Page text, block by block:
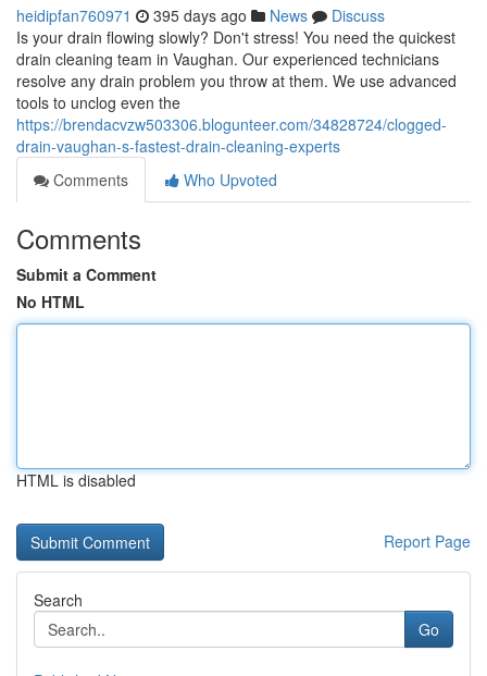
heidipfan760971 395 days ago News
Discuss
Is your drain flowing slowly? Don't stress! You need the quickest
drain cleaning team in Vaughan. Our experienced technicians
resolve any drain problem you throw at them. We use advanced
tools to unclog even the
https://brendacvzw503306.blogunteer.com/34828724/clogged-
drain-vaughan-s-fastest-drain-cleaning-experts
Comments
Who Upvoted
Comments
Submit a Comment
No HTML
HTML is disabled
Report Page
Search
Go